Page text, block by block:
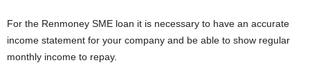
For the Renmoney SME loan it is necessary to have an accurate
income statement for your company and be able to show regular
monthly income to repay.